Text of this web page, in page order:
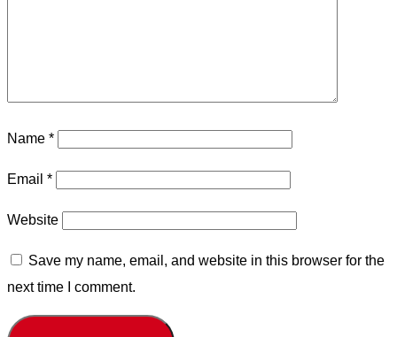
Name *
Email *
Website
Save my name, email, and website in this browser for the
next time I comment.